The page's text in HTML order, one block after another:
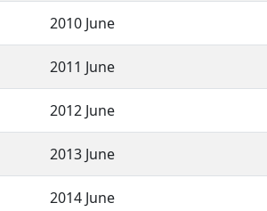
2010 June
2011 June
2012 June
2013 June
2014 June